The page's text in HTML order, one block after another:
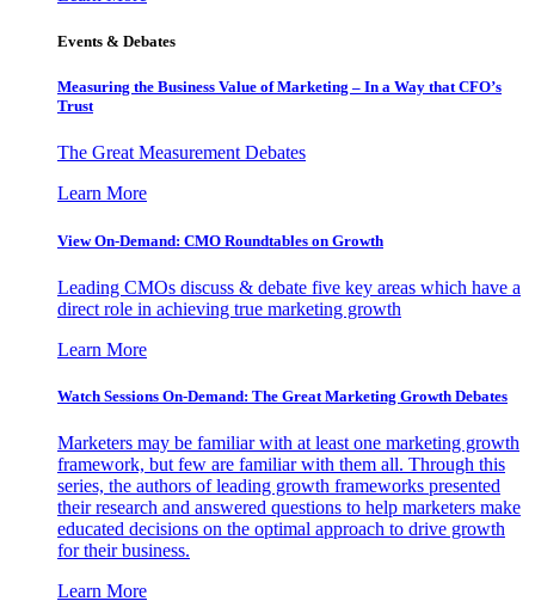
Events & Debates
Measuring the Business Value of Marketing – In a Way that CFO’s
Trust
The Great Measurement Debates
Learn More
View On-Demand: CMO Roundtables on Growth
Leading CMOs discuss & debate five key areas which have a
direct role in achieving true marketing growth
Learn More
Watch Sessions On-Demand: The Great Marketing Growth Debates
Marketers may be familiar with at least one marketing growth
framework, but few are familiar with them all. Through this
series, the authors of leading growth frameworks presented
their research and answered questions to help marketers make
educated decisions on the optimal approach to drive growth
for their business.
Learn More